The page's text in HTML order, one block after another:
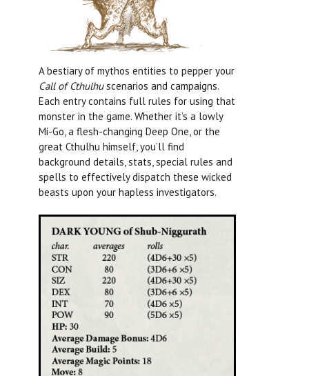
A bestiary of mythos entities to pepper your
Call of Cthulhuscenarios and campaigns.
Each entry contains full rules for using that
monster in the game. Whether it’s a lowly
Mi-Go, a flesh-changing Deep One, or the
great Cthulhu himself, you’ll find
background details, stats, special rules and
spells to effectively dispatch these wicked
beasts upon your hapless investigators.